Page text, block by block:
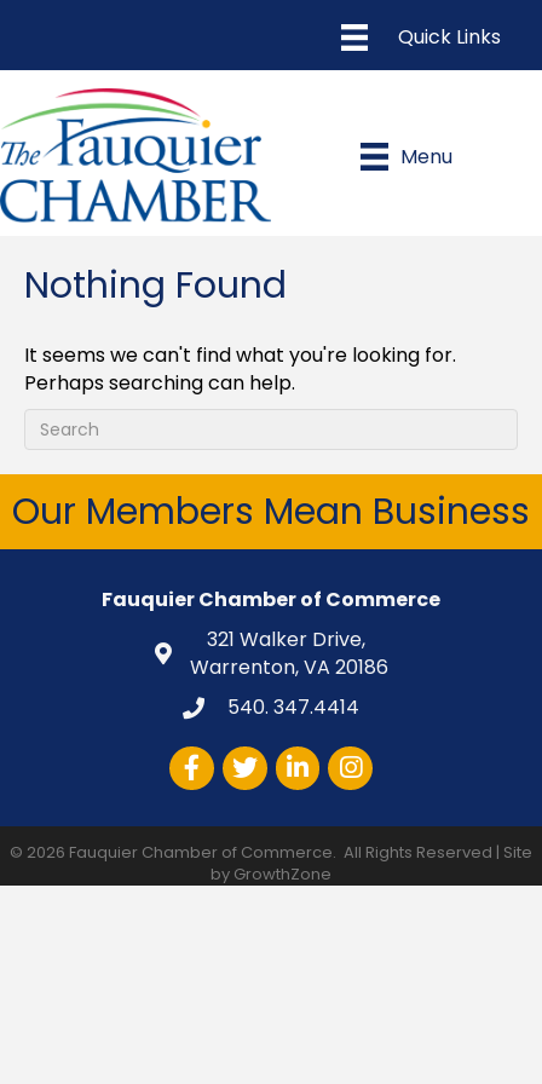
Menu
Nothing Found
It seems we can't find what you're looking for.
Perhaps searching can help.
Our Members Mean Business
Fauquier Chamber of Commerce
321 Walker Drive,
Warrenton, VA 20186
540. 347.4414
Facebook
TwitterLinkedInInstagram
© 2026 Fauquier Chamber of Commerce. All Rights Reserved | Site
by GrowthZone